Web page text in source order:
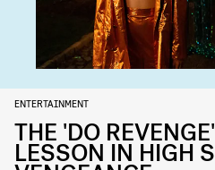
ENTERTAINMENT
THE 'DO
LESSON IN HIGH